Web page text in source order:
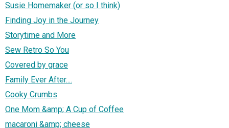
Susie Homemaker (or so I think)
Finding Joy in the Journey
Storytime and More
Sew Retro So You
Covered by grace
Family Ever After....
Cooky Crumbs
One Mom &amp; A Cup of Coffee
macaroni &amp; cheese